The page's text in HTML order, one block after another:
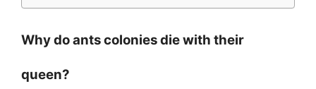
Why do ants colonies die with their
queen?